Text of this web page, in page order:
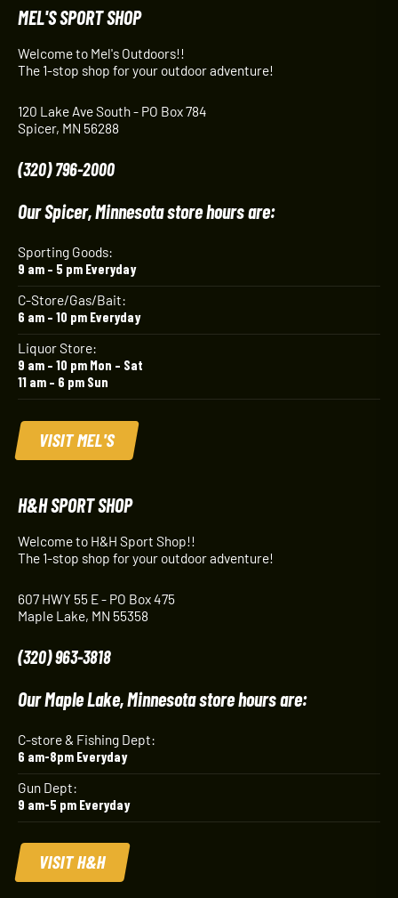
MEL'S SPORT SHOP
Welcome to Mel's Outdoors!!
The 1-stop shop for your outdoor adventure!
120 Lake Ave South - PO Box 784
Spicer, MN 56288
(320) 796-2000
Our Spicer, Minnesota store hours are:
Sporting Goods:
9 am – 5 pm Everyday
C-Store/Gas/Bait:
6 am – 10 pm Everyday
Liquor Store:
9 am – 10 pm Mon – Sat
11 am – 6 pm Sun
VISIT MEL'S
H&H SPORT SHOP
Welcome to H&H Sport Shop!!
The 1-stop shop for your outdoor adventure!
607 HWY 55 E - PO Box 475
Maple Lake, MN 55358
(320) 963-3818
Our Maple Lake, Minnesota store hours are:
C-store & Fishing Dept:
6 am-8pm Everyday
Gun Dept:
9 am-5 pm Everyday
VISIT H&H